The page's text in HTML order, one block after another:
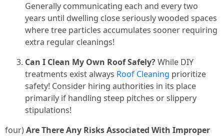
Generally communicating each and every two
years until dwelling close seriously wooded spaces
where tree particles accumulates sooner requiring
extra regular cleanings!
Can I Clean My Own Roof Safely?While DIY
treatments exist always Roof Cleaning prioritize
safety! Consider hiring authorities in its place
primarily if handling steep pitches or slippery
stipulations!
four)Are There Any Risks Associated With Improper